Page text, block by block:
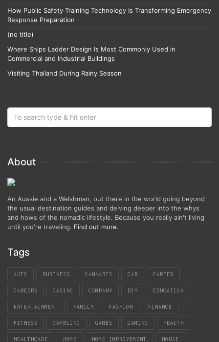
How Public Safety Training Technology Is Transforming Emergency
Response Preparation
(no title)
Where Ships Ladder Design Is Most Commonly Used in
Commercial and Industrial Buildings
Visiting Thailand During Rainy Season
About
An Aussie and a Welshman, out there in the world going beyond
the usual destination guides and delving deeper into the whys
and hows of the nomadic lifestyle. Because you really ain't living
until you're traveling. Find out more.
Tags
AUTO BUSINESS CANNABIS CAR CAREER
CAREERS CASINO COMPANY DIY EDUCATION
ENTERTAINMENT FAMILY FASHION FINANCE
FITNESS GAMBLING GAMES GAMING HEALTH
HEALTHCARE HOME HOME IMPROVEMENT HOUSE